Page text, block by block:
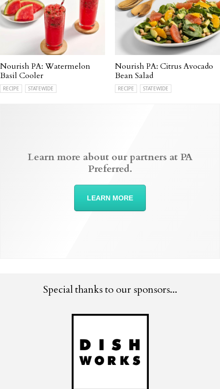
Nourish PA: Watermelon
Basil Cooler
RECIPE STATEWIDE
Nourish PA: Citrus Avocado
Bean Salad
RECIPE STATEWIDE
Learn more about our partners at PA
Preferred.
LEARN MORE
Special thanks to our sponsors...